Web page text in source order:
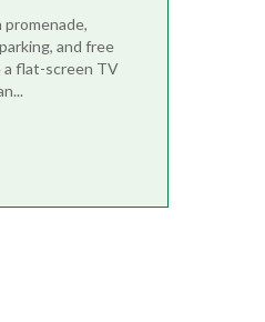
and free
a flat-screen TV